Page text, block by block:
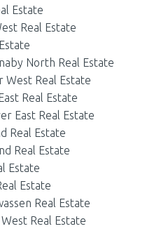
Estate
Real Estate
North Real Estate
West Real Estate
Real Estate
East Real Estate
Real Estate
Real Estate
Estate
Estate
Real Estate
Real Estate